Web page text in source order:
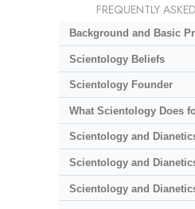
FREQUENTLY
Background and Basic
Scientology Beliefs
Scientology Founder
What Scientology Does
Scientology and
Scientology and
Scientology and